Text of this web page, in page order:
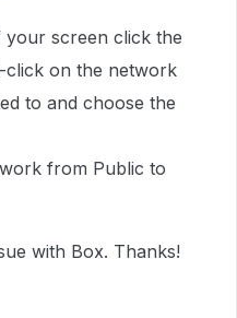
screen click the
click on the network
to and choose the
from Public to
with Box. Thanks!